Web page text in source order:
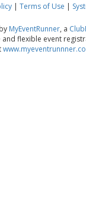
| Terms of Use |
MyEventRunner, a
and flexible event